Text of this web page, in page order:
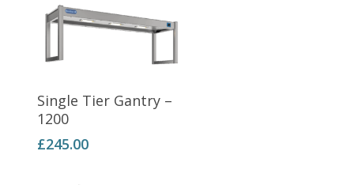
Add To Basket
Single Tier Gantry –
1200
£245.00